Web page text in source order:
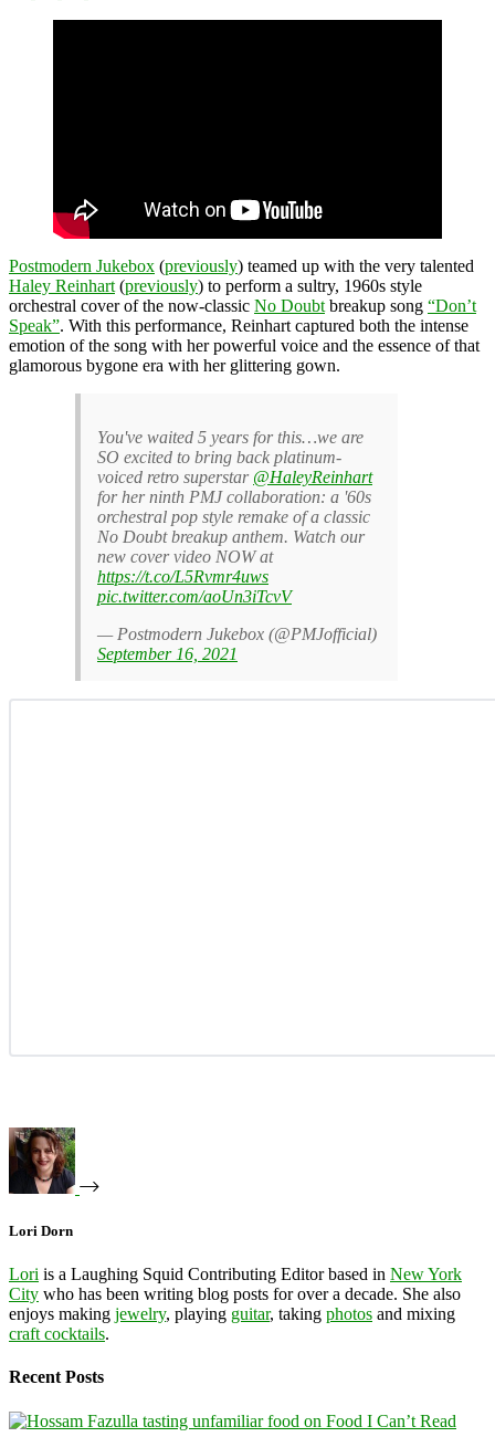
Postmodern Jukebox (previously) teamed up with the very talented
Haley Reinhart (previously) to perform a sultry, 1960s style
orchestral cover of the now-classic No Doubt breakup song “Don’t
Speak”. With this performance, Reinhart captured both the intense
emotion of the song with her powerful voice and the essence of that
glamorous bygone era with her glittering gown.
You've waited 5 years for this…we are
SO excited to bring back platinum-
voiced retro superstar @HaleyReinhart
for her ninth PMJ collaboration: a '60s
orchestral pop style remake of a classic
No Doubt breakup anthem. Watch our
new cover video NOW at
https://t.co/L5Rvmr4uws
pic.twitter.com/aoUn3iTcvV
— Postmodern Jukebox (@PMJofficial)
September 16, 2021
Lori Dorn
Lori is a Laughing Squid Contributing Editor based in New York
City who has been writing blog posts for over a decade. She also
enjoys making jewelry, playing guitar, taking photos and mixing
craft cocktails.
Recent Posts